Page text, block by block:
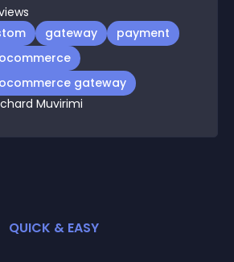
gateway
payment
gateway
Muvirimi
QUICK & EASY